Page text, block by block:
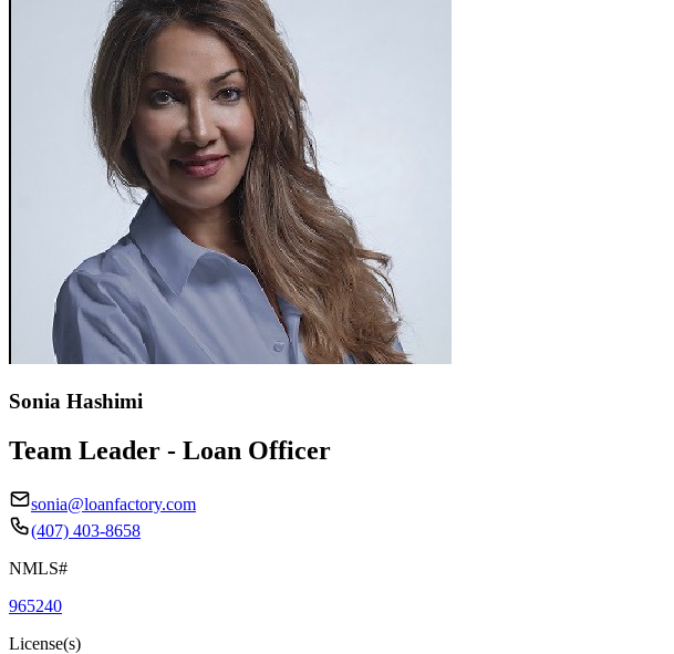
Sonia Hashimi
Team Leader - Loan Officer
sonia@loanfactory.com
(407) 403-8658
NMLS#
965240
License(s)